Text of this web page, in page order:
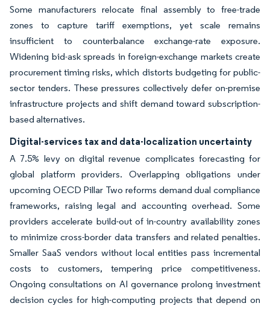
Some manufacturers relocate final assembly to free-trade
zones to capture tariff exemptions, yet scale remains
insufficient to counterbalance exchange-rate exposure.
Widening bid-ask spreads in foreign-exchange markets create
procurement timing risks, which distorts budgeting for public-
sector tenders. These pressures collectively defer on-premise
infrastructure projects and shift demand toward subscription-
based alternatives.
Digital-services tax and data-localization uncertainty
A 7.5% levy on digital revenue complicates forecasting for
global platform providers. Overlapping obligations under
upcoming OECD Pillar Two reforms demand dual compliance
frameworks, raising legal and accounting overhead. Some
providers accelerate build-out of in-country availability zones
to minimize cross-border data transfers and related penalties.
Smaller SaaS vendors without local entities pass incremental
costs to customers, tempering price competitiveness.
Ongoing consultations on AI governance prolong investment
decision cycles for high-computing projects that depend on